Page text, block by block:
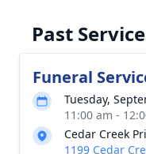
Past
Funeral
Tuesday,
11:00 am -
Cedar Creek
1199 Cedar